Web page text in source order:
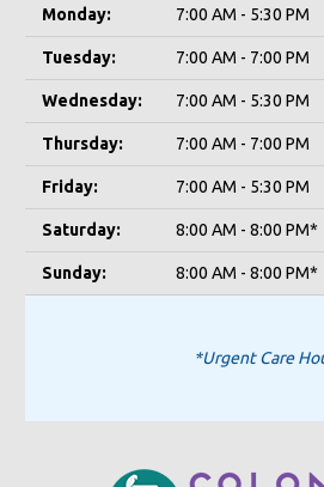
Monday: 7:00 AM - 5:30 PM
Tuesday: 7:00 AM - 7:00 PM
Wednesday: 7:00 AM - 5:30 PM
Thursday: 7:00 AM - 7:00 PM
Friday: 7:00 AM - 5:30 PM
Saturday: 8:00 AM - 8:00 PM*
Sunday: 8:00 AM - 8:00 PM*
*Urgent Care